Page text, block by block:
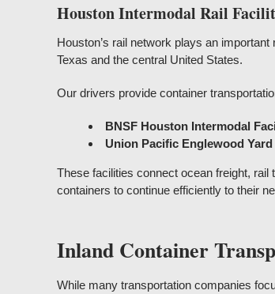
Houston Intermodal Rail
Houston’s rail network plays an
Texas and the central United States.
Our drivers provide container
BNSF Houston Intermodal
Union Pacific Englewood Yard
These facilities connect ocean freight,
containers to continue efficiently to their
Inland Container
While many transportation companies